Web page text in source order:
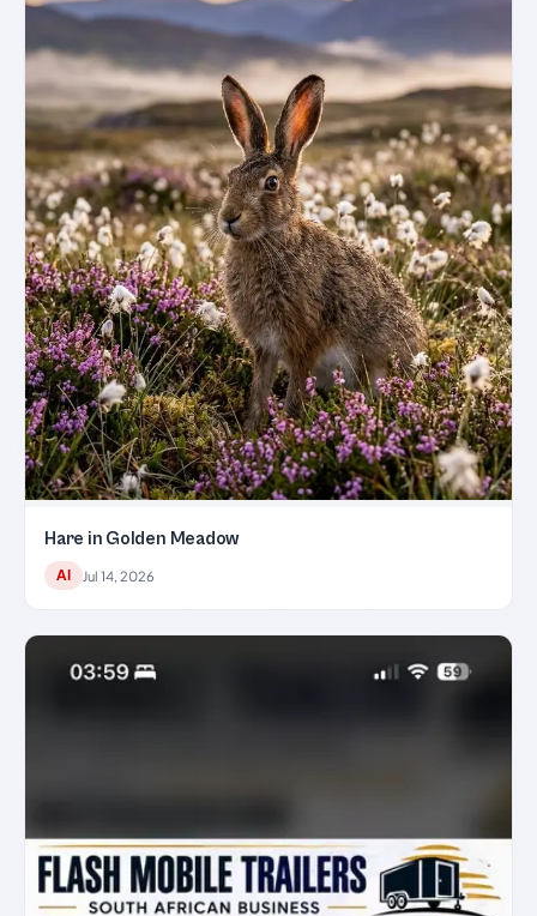
Hare in Golden Meadow
AI Jul 14, 2026